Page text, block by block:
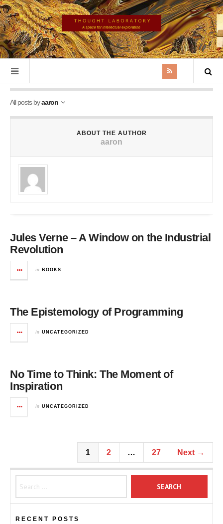
All posts byaaron
ABOUT THE AUTHOR
aaron
Jules Verne – A Window on the Industrial
Revolution
in BOOKS
The Epistemology of Programming
in UNCATEGORIZED
No Time to Think: The Moment of
Inspiration
in UNCATEGORIZED
1 2 … 27 Next →
RECENT POSTS